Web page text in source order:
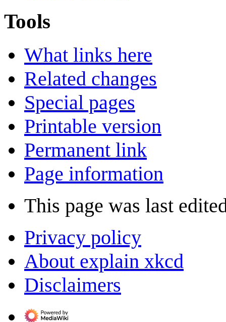
Tools
What links here
Related changes
Special pages
Printable version
Permanent link
Page information
This page was last
Privacy policy
About explain xkcd
Disclaimers